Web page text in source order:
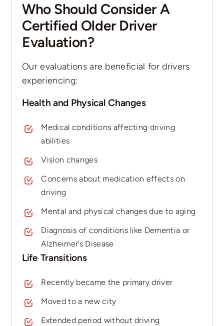
Who Should Consider A
Certified Older Driver
Evaluation?
Our evaluations are beneficial for drivers
experiencing:
Health and Physical Changes
Medical conditions affecting driving
abilities
Vision changes
Concerns about medication effects on
driving
Mental and physical changes due to aging
Diagnosis of conditions like Dementia or
Alzheimer’s Disease
Life Transitions
Recently became the primary driver
Moved to a new city
Extended period without driving